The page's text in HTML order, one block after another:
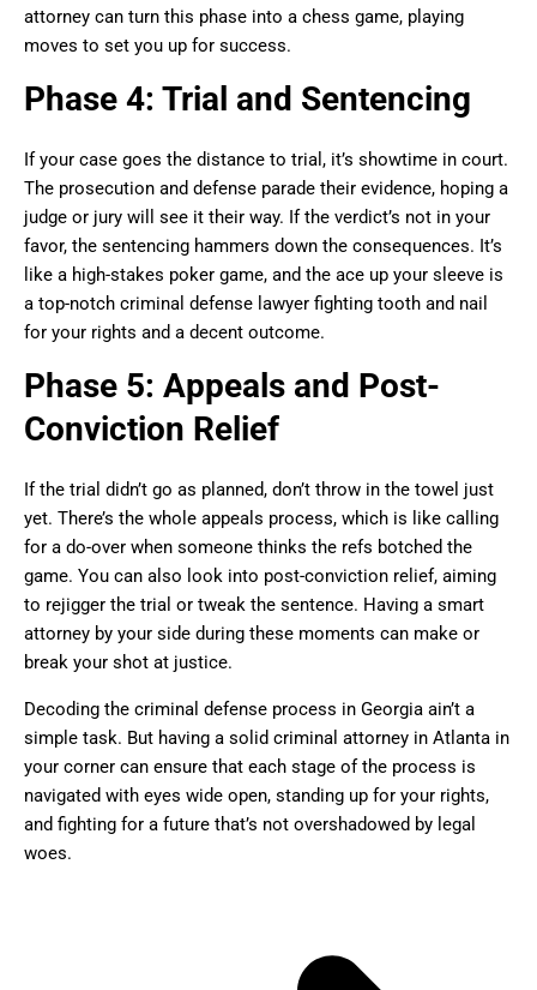
attorney can turn this phase into a chess game, playing
moves to set you up for success.
Phase 4: Trial and Sentencing
If your case goes the distance to trial, it’s showtime in court.
The prosecution and defense parade their evidence, hoping a
judge or jury will see it their way. If the verdict’s not in your
favor, the sentencing hammers down the consequences. It’s
like a high-stakes poker game, and the ace up your sleeve is
a top-notch criminal defense lawyer fighting tooth and nail
for your rights and a decent outcome.
Phase 5: Appeals and Post-
Conviction Relief
If the trial didn’t go as planned, don’t throw in the towel just
yet. There’s the whole appeals process, which is like calling
for a do-over when someone thinks the refs botched the
game. You can also look into post-conviction relief, aiming
to rejigger the trial or tweak the sentence. Having a smart
attorney by your side during these moments can make or
break your shot at justice.
Decoding the criminal defense process in Georgia ain’t a
simple task. But having a solid criminal attorney in Atlanta in
your corner can ensure that each stage of the process is
navigated with eyes wide open, standing up for your rights,
and fighting for a future that’s not overshadowed by legal
woes.